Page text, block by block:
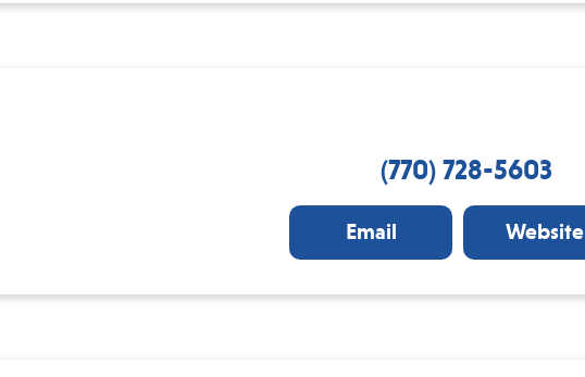
(770) 728-5603
Email Website